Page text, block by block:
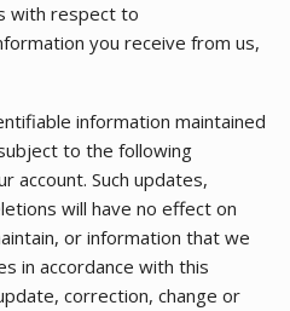
with respect to
you receive from us,
information maintained
to the following
account. Such updates,
will have no effect on
or information that we
in accordance with this
correction, change or